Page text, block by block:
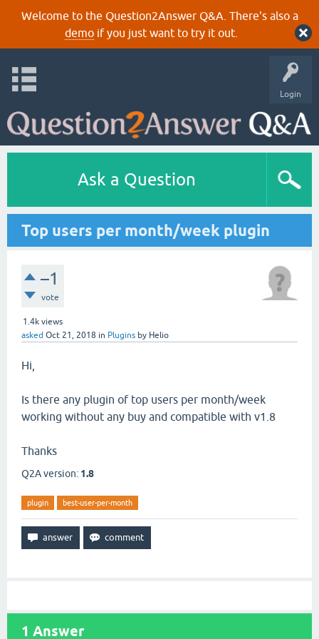
Welcome to the Question2Answer Q&A. There's also a
demoif you just want to try it out.
Login
Ask a Question
Top users per month/week plugin
–1
vote
1.4k views
asked Oct 21, 2018 in Plugins by Helio
Hi,
Is there any plugin of top users per month/week
working without any buy and compatible with v1.8
Thanks
Q2A version: 1.8
plugin best-user-per-month
1 Answer